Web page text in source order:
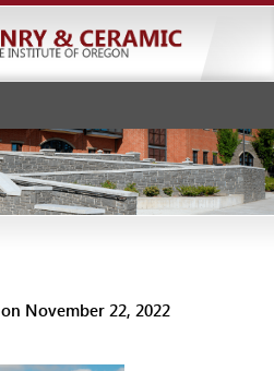
on November 22, 2022